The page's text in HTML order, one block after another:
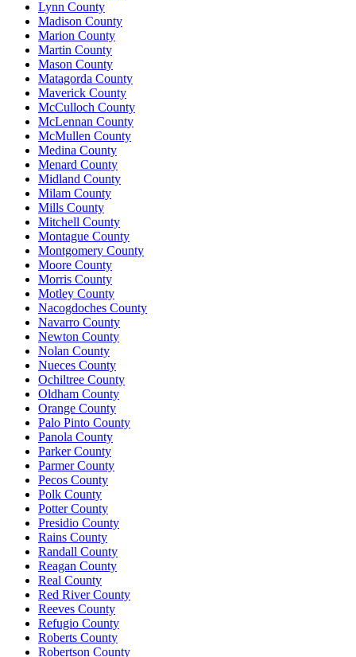
Lynn County
Madison County
Marion County
Martin County
Mason County
Matagorda County
Maverick County
McCulloch County
McLennan County
McMullen County
Medina County
Menard County
Midland County
Milam County
Mills County
Mitchell County
Montague County
Montgomery County
Moore County
Morris County
Motley County
Nacogdoches County
Navarro County
Newton County
Nolan County
Nueces County
Ochiltree County
Oldham County
Orange County
Palo Pinto County
Panola County
Parker County
Parmer County
Pecos County
Polk County
Potter County
Presidio County
Rains County
Randall County
Reagan County
Real County
Red River County
Reeves County
Refugio County
Roberts County
Robertson County